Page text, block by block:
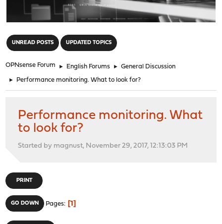
UNREAD POSTS UPDATED TOPICS
OPNsense Forum ► English Forums ► General Discussion
► Performance monitoring. What to look for?
Performance monitoring. What
to look for?
Started by magnust, November 29, 2017, 12:13:03 PM
PRINT
GO DOWN Pages 1